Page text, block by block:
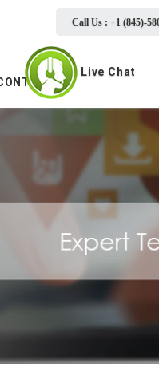
Call Us : +1 (845)-
Live Chat